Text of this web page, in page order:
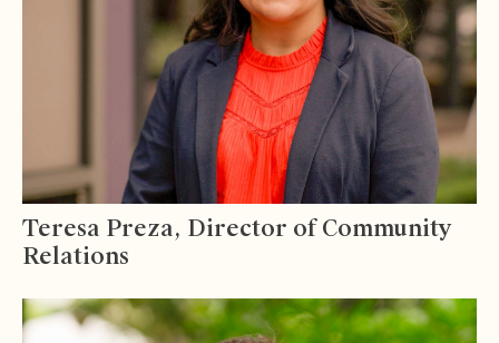
Teresa Preza, Director of Community
Relations